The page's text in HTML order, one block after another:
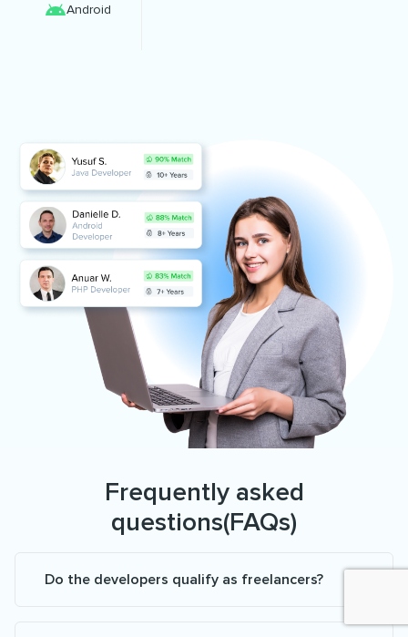
Android
Frequently asked
questions(FAQs)
Do the developers qualify as freelancers?